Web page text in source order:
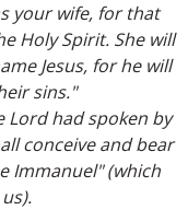
your wife, for that
Holy Spirit. She will
Jesus, for he will
sins."
had spoken by
conceive and bear
Immanuel" (which